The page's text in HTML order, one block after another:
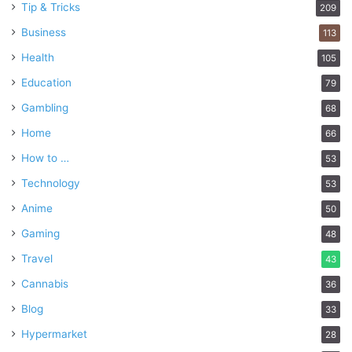
Tip & Tricks 209
Business 113
Health 105
Education 79
Gambling 68
Home 66
How to … 53
Technology 53
Anime 50
Gaming 48
Travel 43
Cannabis 36
Blog 33
Hypermarket 28